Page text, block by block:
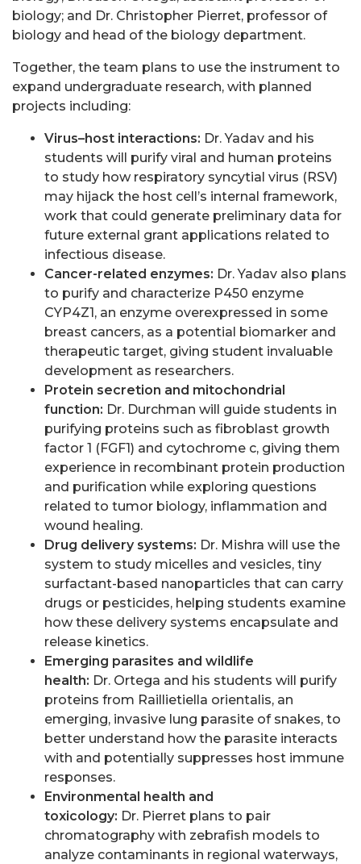
biology; and Dr. Christopher Pierret, professor of
biology and head of the biology department.
Together, the team plans to use the instrument to
expand undergraduate research, with planned
projects including:
Virus–host interactions: Dr. Yadav and his
students will purify viral and human proteins
to study how respiratory syncytial virus (RSV)
may hijack the host cell’s internal framework,
work that could generate preliminary data for
future external grant applications related to
infectious disease.
Cancer-related enzymes: Dr. Yadav also plans
to purify and characterize P450 enzyme
CYP4Z1, an enzyme overexpressed in some
breast cancers, as a potential biomarker and
therapeutic target, giving student invaluable
development as researchers.
Protein secretion and mitochondrial
function: Dr. Durchman will guide students in
purifying proteins such as fibroblast growth
factor 1 (FGF1) and cytochrome c, giving them
experience in recombinant protein production
and purification while exploring questions
related to tumor biology, inflammation and
wound healing.
Drug delivery systems: Dr. Mishra will use the
system to study micelles and vesicles, tiny
surfactant-based nanoparticles that can carry
drugs or pesticides, helping students examine
how these delivery systems encapsulate and
release kinetics.
Emerging parasites and wildlife
health: Dr. Ortega and his students will purify
proteins from Raillietiella orientalis, an
emerging, invasive lung parasite of snakes, to
better understand how the parasite interacts
with and potentially suppresses host immune
responses.
Environmental health and
toxicology: Dr. Pierret plans to pair
chromatography with zebrafish models to
analyze contaminants in regional waterways,